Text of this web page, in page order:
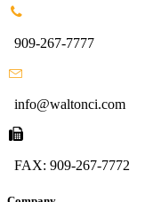
909-267-7777
info@waltonci.com
FAX: 909-267-7772